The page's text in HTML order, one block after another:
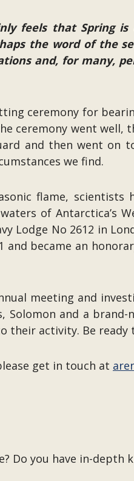
feels that Spring
the word of the
and, for many,
ceremony for
ceremony went
and then went on
we find.
flame, scientists
of Antarctica’s
No 2612 in
became an
meeting and
and a
their activity. Be ready
get in touch at
Do you have in-depth